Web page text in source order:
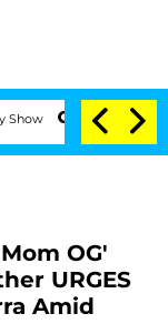
Senate Votes to Hold
OG'
URGES
Amid